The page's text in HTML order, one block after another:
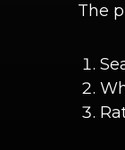
The